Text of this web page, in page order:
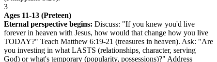
3
Ages 11-13 (Preteen)
Eternal perspective begins: Discuss: "If you knew you'd live
forever in heaven with Jesus, how would that change how you live
TODAY?" Teach Matthew 6:19-21 (treasures in heaven). Ask: "Are
you investing in what LASTS (relationships, character, serving
God) or what's temporary (popularity, possessions)?" Address